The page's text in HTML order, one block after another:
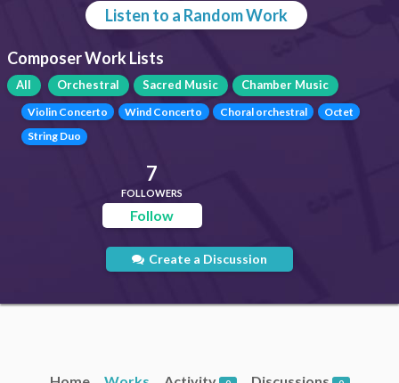
Listen to a Random Work
Composer Work Lists
All Orchestral Sacred Music Chamber Music
Violin Concerto Wind Concerto Choral orchestral
Octet
String Duo
7
FOLLOWERS
Follow
Create a Discussion